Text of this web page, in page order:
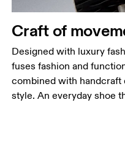
Craft of
Designed with luxury
fuses fashion and
combined with handcraft
style. An everyday shoe